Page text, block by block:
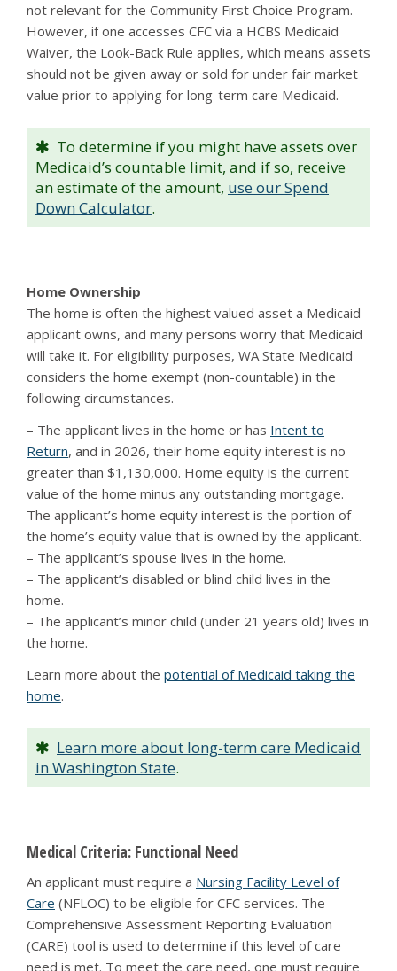
not relevant for the Community First Choice Program.
However, if one accesses CFC via a HCBS Medicaid
Waiver, the Look-Back Rule applies, which means assets
should not be given away or sold for under fair market
value prior to applying for long-term care Medicaid.
To determine if you might have assets over
Medicaid’s countable limit, and if so, receive
an estimate of the amount, use our Spend
Down Calculator.
Home Ownership
The home is often the highest valued asset a Medicaid
applicant owns, and many persons worry that Medicaid
will take it. For eligibility purposes, WA State Medicaid
considers the home exempt (non-countable) in the
following circumstances.
– The applicant lives in the home or has Intent to
Return, and in 2026, their home equity interest is no
greater than $1,130,000. Home equity is the current
value of the home minus any outstanding mortgage.
The applicant’s home equity interest is the portion of
the home’s equity value that is owned by the applicant.
– The applicant’s spouse lives in the home.
– The applicant’s disabled or blind child lives in the
home.
– The applicant’s minor child (under 21 years old) lives in
the home.
Learn more about the potential of Medicaid taking the
home.
Learn more about long-term care Medicaid
in Washington State.
Medical Criteria: Functional Need
An applicant must require a Nursing Facility Level of
Care (NFLOC) to be eligible for CFC services. The
Comprehensive Assessment Reporting Evaluation
(CARE) tool is used to determine if this level of care
need is met. To meet the care need, one must require